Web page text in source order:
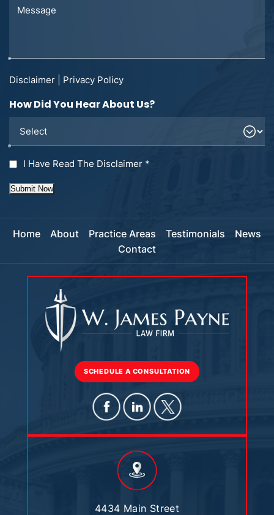
Disclaimer Privacy Policy
How Did You Hear About Us?
I Have Read The Disclaimer *
Submit Now
Home About Practice Areas Testimonials
News
Contact
SCHEDULE A CONSULTATION
4434 Main Street